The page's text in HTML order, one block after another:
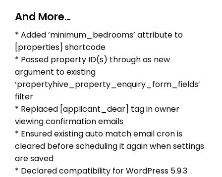
And More…
* Added ‘minimum_bedrooms’ attribute to
[properties] shortcode
* Passed property ID(s) through as new
argument to existing
‘propertyhive_property_enquiry_form_fields’
filter
* Replaced [applicant_dear] tag in owner
viewing confirmation emails
* Ensured existing auto match email cron is
cleared before scheduling it again when settings
are saved
* Declared compatibility for WordPress 5.9.3